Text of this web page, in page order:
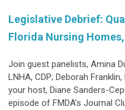
Legislative Debrief:
Florida Nursing
Join guest panelists, Amina
LNHA, CDP; Deborah
your host, Diane Sanders-
episode of FMDA’s Journal